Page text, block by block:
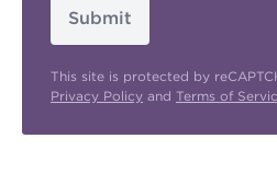
Submit
This site is protected by
Privacy Policy and Terms of